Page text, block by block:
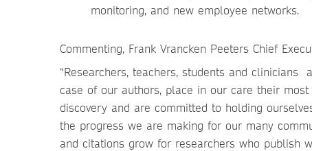
monitoring, and new employee networks.
Commenting, Frank Vrancken Peeters Chief
“Researchers, teachers, students and
case of our authors, place in our care their
discovery and are committed to holding
the progress we are making for our many
and citations grow for researchers who publish